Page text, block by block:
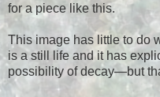
for a piece like this.
This image has little to do
is a still life and it has
possibility of decay—but